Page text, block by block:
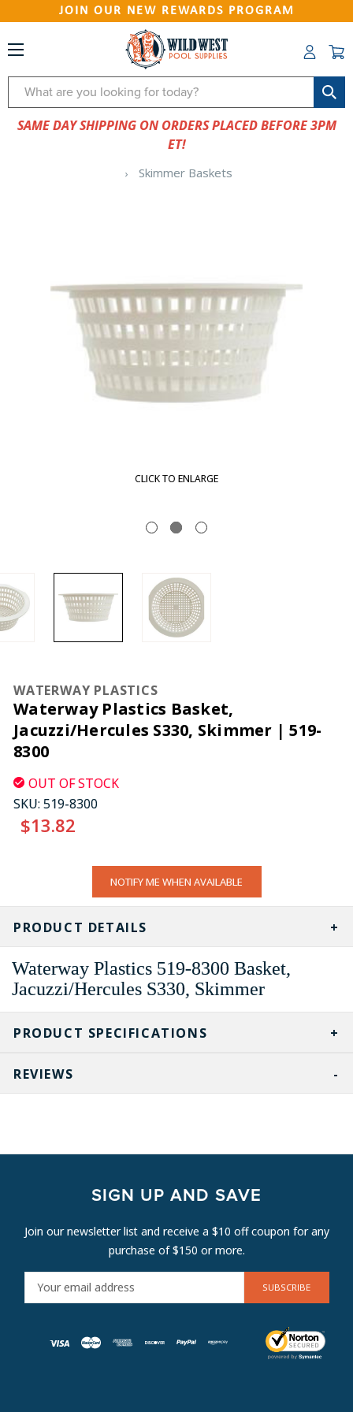
JOIN OUR NEW REWARDS PROGRAM
Search
SAME DAY SHIPPING ON ORDERS PLACED BEFORE 3PM
ET!
Skimmer Baskets
CLICK TO ENLARGE
WATERWAY PLASTICS
Waterway Plastics Basket,
Jacuzzi/Hercules S330, Skimmer | 519-
8300
OUT OF STOCK
SKU: 519-8300
$13.82
NOTIFY ME WHEN AVAILABLE
PRODUCT SPECIFICATIONS
PRODUCT DETAILS
Waterway Plastics 519-8300 Basket,
Jacuzzi/Hercules S330, Skimmer
REVIEWS
SIGN UP AND SAVE
Join our newsletter list and receive a $10 off coupon for any
purchase of $150 or more.
M